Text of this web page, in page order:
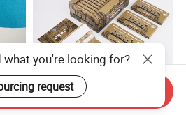
Premium King Size
what you're looking for?
request
Send Inquiry